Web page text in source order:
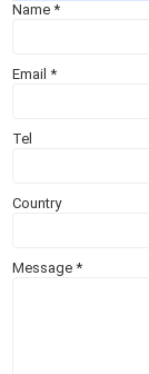
Name*
Email*
Tel
Country
Message*